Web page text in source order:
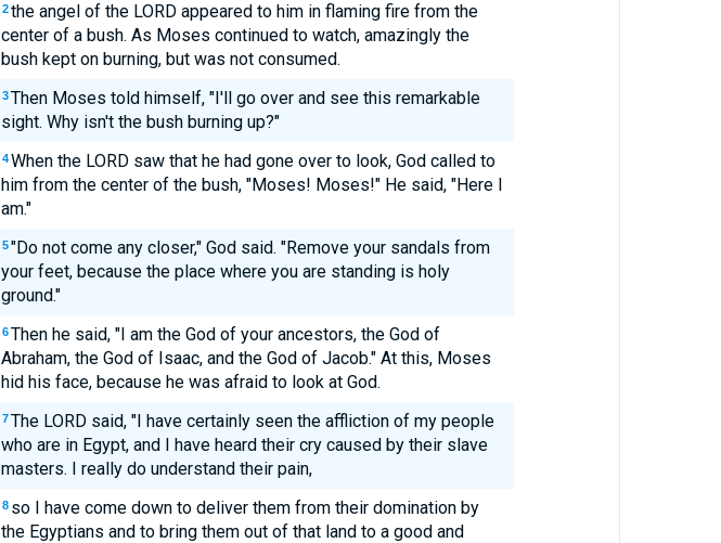
2 the angel of the LORD appeared to him in flaming fire from the
center of a bush. As Moses continued to watch, amazingly the
bush kept on burning, but was not consumed.
3 Then Moses told himself, "I'll go over and see this remarkable
sight. Why isn't the bush burning up?"
4 When the LORD saw that he had gone over to look, God called to
him from the center of the bush, "Moses! Moses!" He said, "Here I
am."
5 "Do not come any closer," God said. "Remove your sandals from
your feet, because the place where you are standing is holy
ground."
6 Then he said, "I am the God of your ancestors, the God of
Abraham, the God of Isaac, and the God of Jacob." At this, Moses
hid his face, because he was afraid to look at God.
7 The LORD said, "I have certainly seen the affliction of my people
who are in Egypt, and I have heard their cry caused by their slave
masters. I really do understand their pain,
8 so I have come down to deliver them from their domination by
the Egyptians and to bring them out of that land to a good and